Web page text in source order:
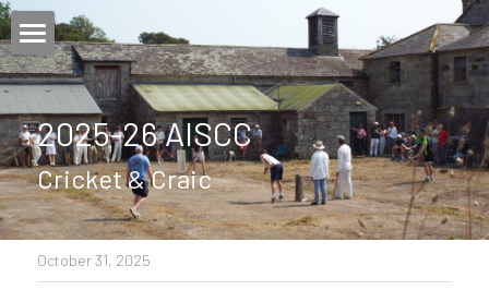
Home
Login/Register
2025-26 AISCC
Cricket & Craic
October 31, 2025
×
STORE CATEGORIES